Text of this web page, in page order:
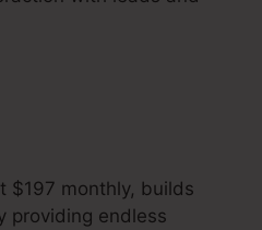
$197 monthly, builds
providing endless